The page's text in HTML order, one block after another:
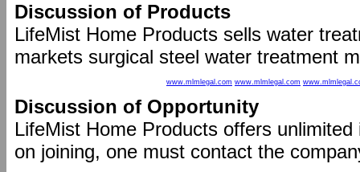
Discussion of Products
LifeMist Home Products sells water
markets surgical steel water treatment
www.mlmlegal.com www.mlmlegal.com
Discussion of Opportunity
LifeMist Home Products offers
on joining, one must contact the